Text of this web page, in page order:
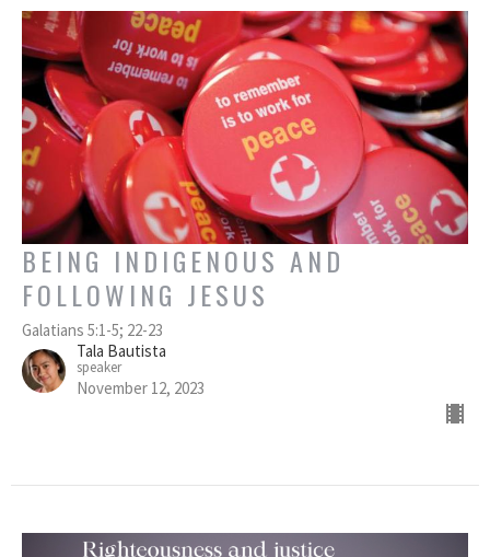
BEING INDIGENOUS AND
FOLLOWING JESUS
Galatians 5:1-5; 22-23
Tala Bautista
speaker
November 12, 2023